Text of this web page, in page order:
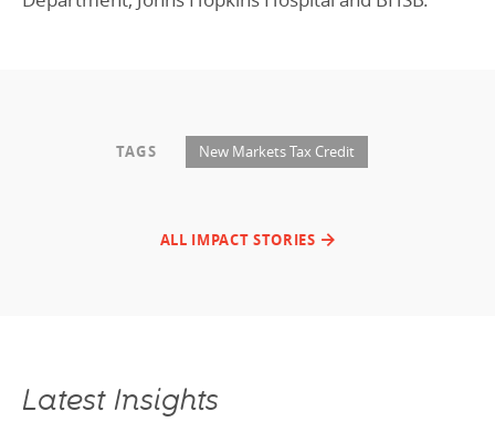
TAGS New Markets Tax Credit
ALL IMPACT STORIES
Latest Insights